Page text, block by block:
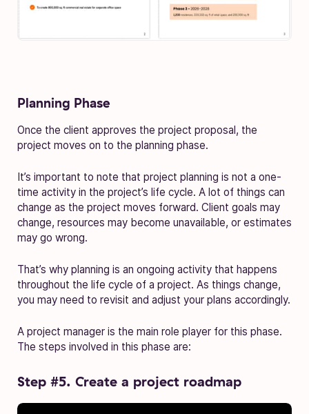
Planning Phase
Once the client approves the project proposal, the
project moves on to the planning phase.
It’s important to note that project planning is not a one-
time activity in the project’s life cycle. A lot of things can
change as the project moves forward. Client goals may
change, resources may become unavailable, or estimates
may go wrong.
That’s why planning is an ongoing activity that happens
throughout the life cycle of a project. As things change,
you may need to revisit and adjust your plans accordingly.
A project manager is the main role player for this phase.
The steps involved in this phase are:
Step #5. Create a project roadmap